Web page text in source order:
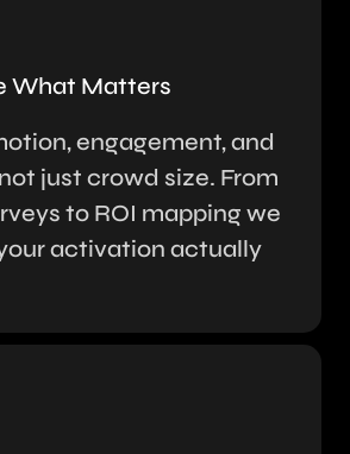
What Matters
engagement, and
just crowd size. From
to ROI mapping we
activation actually